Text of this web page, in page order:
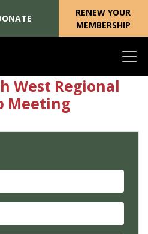
RENEW YOUR
MEMBERSHIP
West Regional
Meeting